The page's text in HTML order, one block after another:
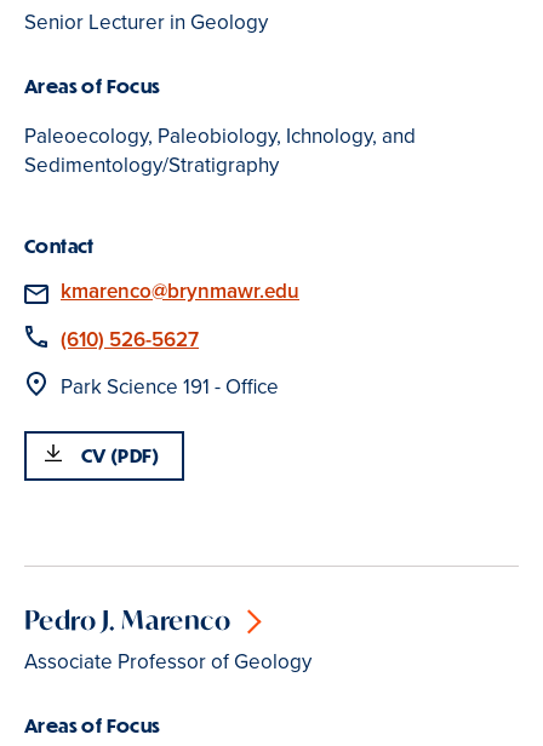
Senior Lecturer in Geology
Areas of Focus
Paleoecology, Paleobiology, Ichnology, and
Sedimentology/Stratigraphy
Contact
Email
kmarenco@brynmawr.edu
Phone
(610) 526-5627
Location
Park Science 191 - Office
CV (PDF)
Pedro J. Marenco
Associate Professor of Geology
Areas of Focus